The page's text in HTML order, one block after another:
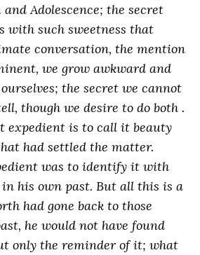
Adolescence; the secret
with such sweetness that
conversation, the mention
we grow awkward and
the secret we cannot
though we desire to do both .
expedient is to call it beauty
had settled the matter.
was to identify it with
his own past. But all this is a
had gone back to those
he would not have found
only the reminder of it; what